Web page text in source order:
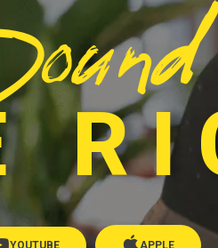
YOUTUBE APPLE